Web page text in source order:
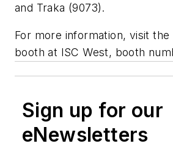
and Traka (9073).
For more information, visit the
booth at ISC West, booth
Sign up for our
eNewsletters